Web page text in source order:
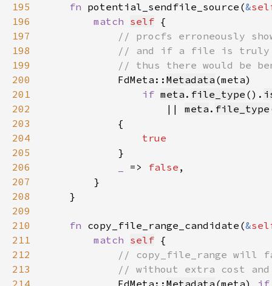
195
fn potential_sendfile_source(&
196
match self
197
198
199
200
FdMeta:: Metadata
201
if meta . file_type ().
202
|| meta . file_type
203
204
205
206
=> false
207
208
209
210
fn copy_file_range_candidate(&
211
match self
212
213
214
FdMeta:: Metadata (meta)